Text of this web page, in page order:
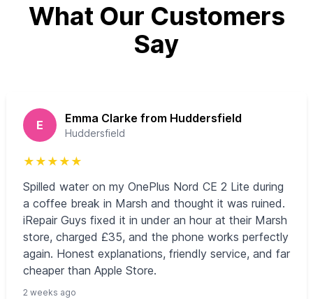
What Our Customers
Say
E Emma Clarke from Huddersfield
Huddersfield
★ ★ ★ ★ ★
Spilled water on my OnePlus Nord CE 2 Lite during
a coffee break in Marsh and thought it was ruined.
iRepair Guys fixed it in under an hour at their Marsh
store, charged £35, and the phone works perfectly
again. Honest explanations, friendly service, and far
cheaper than Apple Store.
2 weeks ago